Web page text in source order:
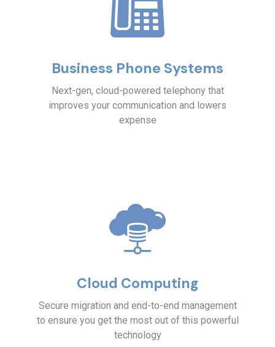
Business Phone Systems
Next-gen, cloud-powered telephony that
improves your communication and lowers
expense
Cloud Computing
Secure migration and end-to-end management
to ensure you get the most out of this powerful
technology